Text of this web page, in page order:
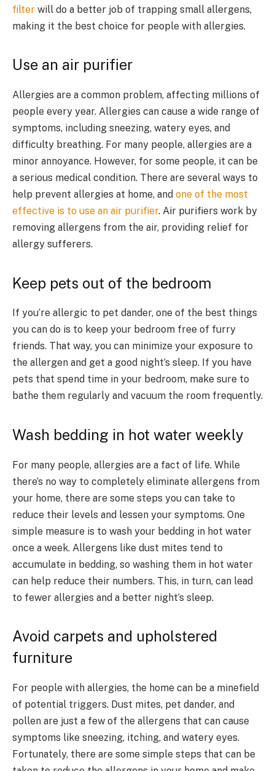
filter will do a better job of trapping small allergens,
making it the best choice for people with allergies.
Use an air purifier
Allergies are a common problem, affecting millions of
people every year. Allergies can cause a wide range of
symptoms, including sneezing, watery eyes, and
difficulty breathing. For many people, allergies are a
minor annoyance. However, for some people, it can be
a serious medical condition. There are several ways to
help prevent allergies at home, and one of the most
effective is to use an air purifier. Air purifiers work by
removing allergens from the air, providing relief for
allergy sufferers.
Keep pets out of the bedroom
If you’re allergic to pet dander, one of the best things
you can do is to keep your bedroom free of furry
friends. That way, you can minimize your exposure to
the allergen and get a good night’s sleep. If you have
pets that spend time in your bedroom, make sure to
bathe them regularly and vacuum the room frequently.
Wash bedding in hot water weekly
For many people, allergies are a fact of life. While
there’s no way to completely eliminate allergens from
your home, there are some steps you can take to
reduce their levels and lessen your symptoms. One
simple measure is to wash your bedding in hot water
once a week. Allergens like dust mites tend to
accumulate in bedding, so washing them in hot water
can help reduce their numbers. This, in turn, can lead
to fewer allergies and a better night’s sleep.
Avoid carpets and upholstered
furniture
For people with allergies, the home can be a minefield
of potential triggers. Dust mites, pet dander, and
pollen are just a few of the allergens that can cause
symptoms like sneezing, itching, and watery eyes.
Fortunately, there are some simple steps that can be